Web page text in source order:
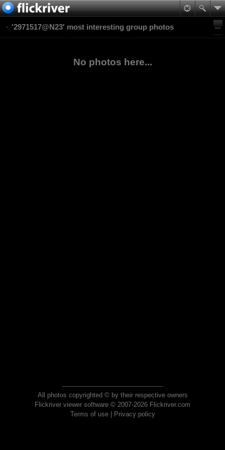
'2971517@N23' most interesting group photos
No photos here...
All photos copyrighted © by their respective owners
Flickriver viewer software © 2007-2026 Flickriver.com
Terms of use| Privacy policy